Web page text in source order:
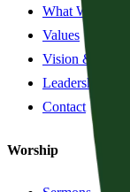
What We
Values
Vision & History
Leadership
Contact
Worship